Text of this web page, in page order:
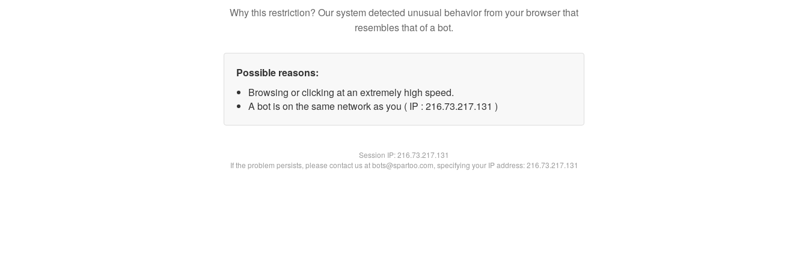
Why this restriction? Our system detected unusual behavior from your browser that
resembles that of a bot.
Possible reasons:
Browsing or clicking at an extremely high speed.
A bot is on the same network as you ( IP : 216.73.217.131 )
Session IP:216.73.217.131
If the problem persists, please contact us at bots@spartoo.com, specifying your IP address: 216.73.217.131